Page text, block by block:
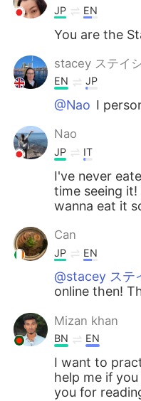
JP EN
You are the
stacey ステイ
EN JP
@Nao I
Nao
JP IT
I've never
time seeing
wanna eat it
Can
JP EN
@stacey ステ
online then!
Mizan khan
BN EN
I want to
help me if
you for